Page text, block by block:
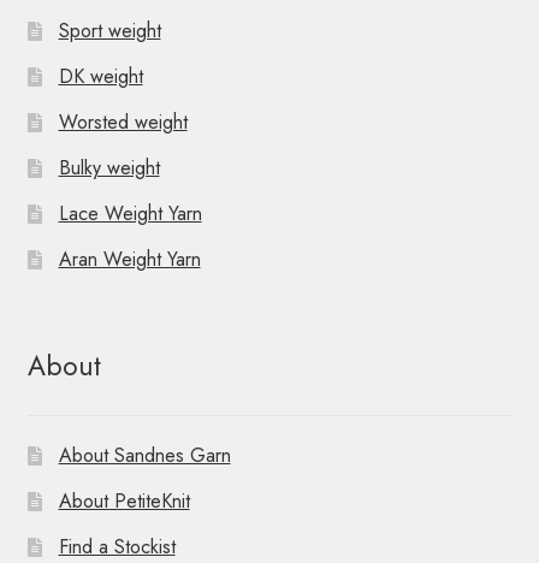
Sport weight
DK weight
Worsted weight
Bulky weight
Lace Weight Yarn
Aran Weight Yarn
About
About Sandnes Garn
About PetiteKnit
Find a Stockist